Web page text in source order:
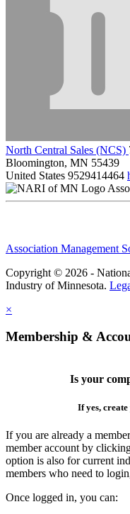
North Central Sales (NCS)
Bloomington, MN 55439
United States 9529414464
Association Management
Copyright © 2026 -
Industry of Minnesota.
×
Membership &
Is your
If yes,
If you are already a
member account by
option is also for current
members who need to
Once logged in, you can: